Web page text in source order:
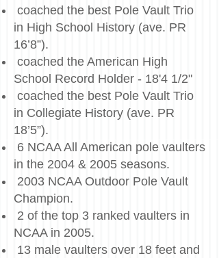
coached the best Pole Vault Trio
in High School History (ave. PR
16’8”).
coached the American High
School Record Holder - 18'4 1/2"
coached the best Pole Vault Trio
in Collegiate History (ave. PR
18’5”).
6 NCAA All American pole vaulters
in the 2004 & 2005 seasons.
2003 NCAA Outdoor Pole Vault
Champion.
2 of the top 3 ranked vaulters in
NCAA in 2005.
13 male vaulters over 18 feet and